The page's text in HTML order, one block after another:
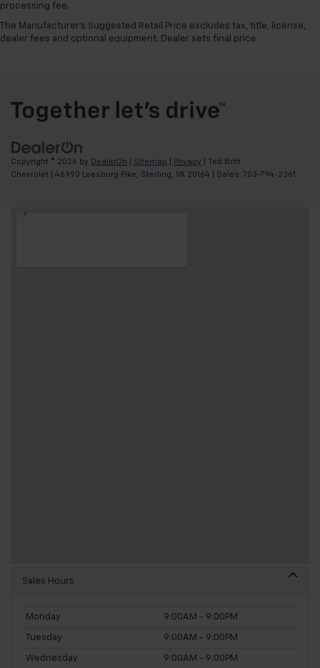
processing fee.
The Manufacturer's Suggested Retail Price excludes tax, title, license,
dealer fees and optional equipment. Dealer sets final price.
Copyright © 2026 by DealerOn Sitemap Privacy | Ted Britt
Chevrolet
46990 Leesburg Pike, Sterling, VA 20164 | Sales: 703-794-2361
Sales Hours
Monday 9:00AM - 9:00PM
Tuesday 9:00AM - 9:00PM
Wednesday 9:00AM - 9:00PM